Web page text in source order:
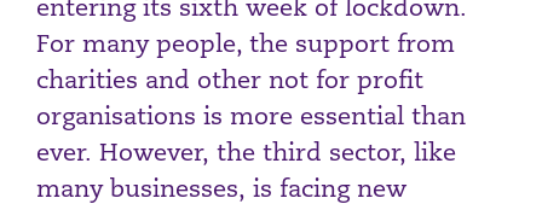
entering its sixth week of lockdown.
For many people, the support from
charities and other not for profit
organisations is more essential than
ever. However, the third sector, like
many businesses, is facing new
Business
Next page
Have a general enquiry? Get in touch.